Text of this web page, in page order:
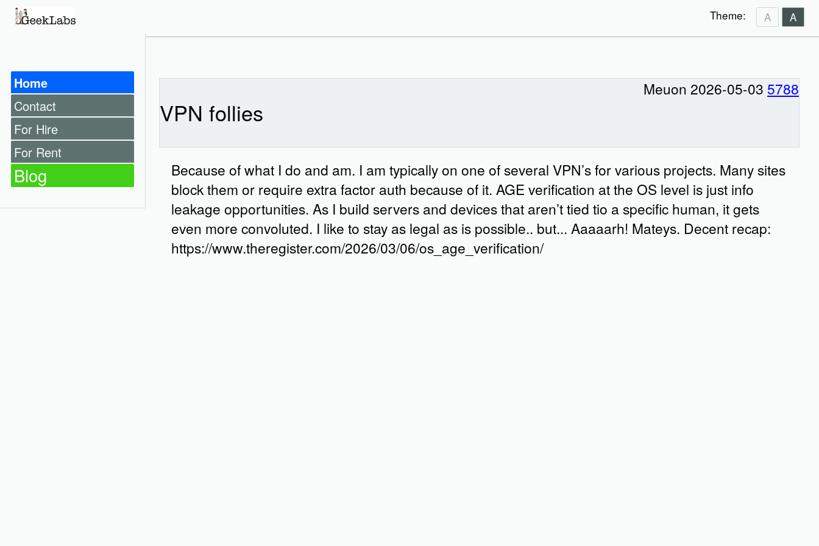
Theme: A A
Home
Contact
For Hire
For Rent
Blog
VPN follies
Meuon 2026-05-03 5788
Because of what I do and am. I am typically on one of several VPN’s for various projects. Many sites
block them or require extra factor auth because of it. AGE verification at the OS level is just info
leakage opportunities. As I build servers and devices that aren’t tied tio a specific human, it gets
even more convoluted. I like to stay as legal as is possible.. but... Aaaaarh! Mateys. Decent recap:
https://www.theregister.com/2026/03/06/os_age_verification/